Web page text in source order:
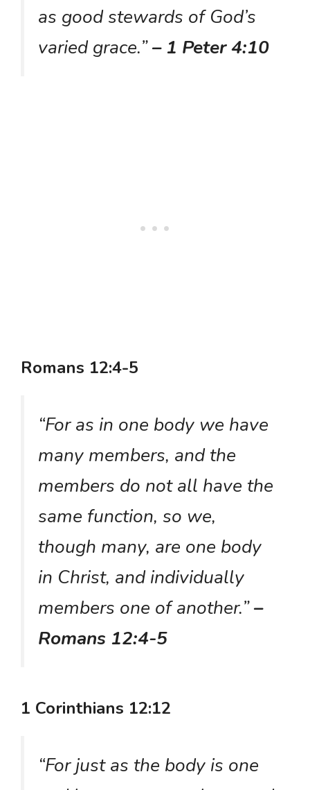
as good stewards of God’s
varied grace.”– 1 Peter 4:10
Romans 12:4-5
“For as in one body we have
many members, and the
members do not all have the
same function, so we,
though many, are one body
in Christ, and individually
members one of another.”–
Romans 12:4-5
1 Corinthians 12:12
“For just as the body is one